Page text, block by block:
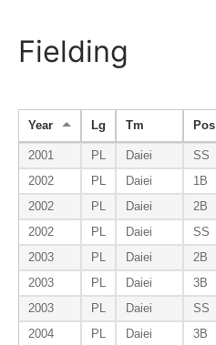
Fielding
Year Lg Tm Pos
2001 PL Daiei SS
2002
PL Daiei 1B
2002
PL Daiei 2B
2002
PL Daiei SS
2003
PL Daiei 2B
2003
PL Daiei 3B
2003
PL Daiei SS
2004
PL Daiei 3B